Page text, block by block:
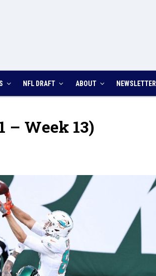
NFL DRAFT ABOUT NEWSLETTER
– Week 13)